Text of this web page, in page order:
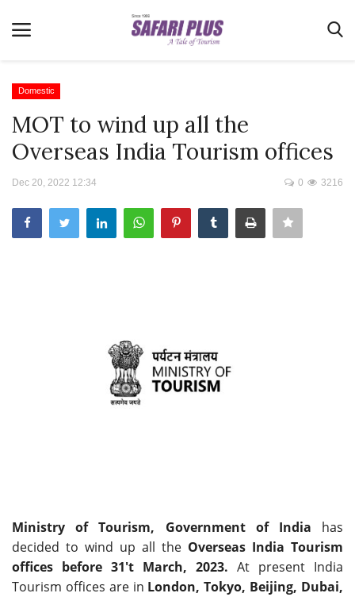
Home
Terms & Conditions
News
Videos
Domestic
MOT to wind up all the
Overseas India Tourism offices
Dec 20, 2022 12:34 3216
0
Ministry of Tourism, Government of India has
decided to wind up all the Overseas India Tourism
offices before 31't March, 2023. At present India
Tourism offices are in London, Tokyo, Beijing, Dubai,